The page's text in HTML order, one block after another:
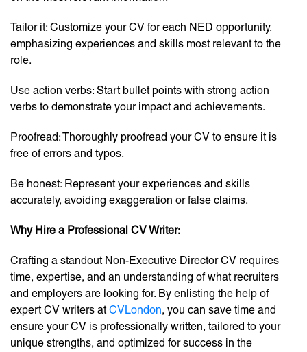
Tailor it: Customize your CV for each NED opportunity,
emphasizing experiences and skills most relevant to the
role.
Use action verbs: Start bullet points with strong action
verbs to demonstrate your impact and achievements.
Proofread: Thoroughly proofread your CV to ensure it is
free of errors and typos.
Be honest: Represent your experiences and skills
accurately, avoiding exaggeration or false claims.
Why Hire a Professional CV Writer:
Crafting a standout Non-Executive Director CV requires
time, expertise, and an understanding of what recruiters
and employers are looking for. By enlisting the help of
expert CV writers atCVLondon, you can save time and
ensure your CV is professionally written, tailored to your
unique strengths, and optimized for success in the